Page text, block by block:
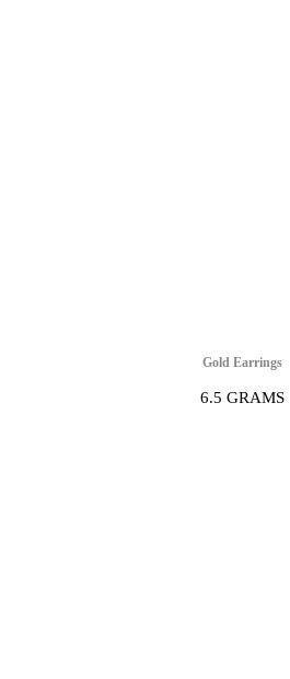
Gold Earrings
6.5 GRAMS